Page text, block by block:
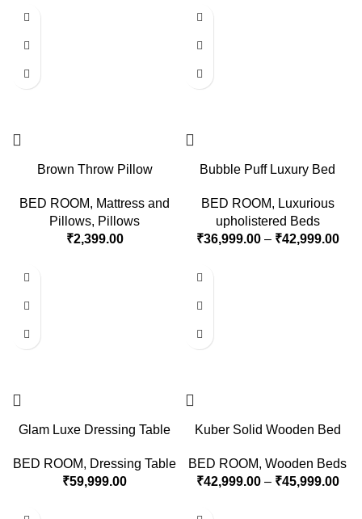
Brown Throw Pillow
BED ROOM, Mattress and
Pillows, Pillows
₹2,399.00
Bubble Puff Luxury Bed
BED ROOM, Luxurious
upholistered Beds
₹36,999.00 – ₹42,999.00
Glam Luxe Dressing Table
BED ROOM, Dressing Table
₹59,999.00
Kuber Solid Wooden Bed
BED ROOM, Wooden Beds
₹42,999.00 – ₹45,999.00